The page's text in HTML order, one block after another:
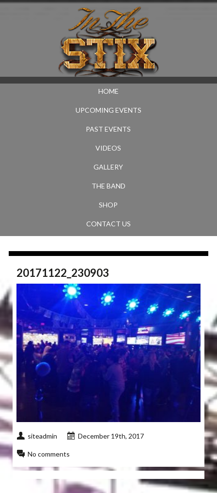
HOME
UPCOMING EVENTS
PAST EVENTS
VIDEOS
GALLERY
THE BAND
SHOP
CONTACT US
20171122_230903
siteadmin December 19th, 2017
No comments